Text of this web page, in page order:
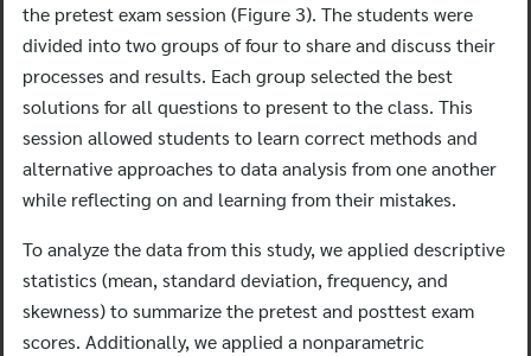
the pretest exam session (Figure 3). The students were
divided into two groups of four to share and discuss their
processes and results. Each group selected the best
solutions for all questions to present to the class. This
session allowed students to learn correct methods and
alternative approaches to data analysis from one another
while reflecting on and learning from their mistakes.
To analyze the data from this study, we applied descriptive
statistics (mean, standard deviation, frequency, and
skewness) to summarize the pretest and posttest exam
scores. Additionally, we applied a nonparametric